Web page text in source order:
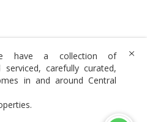
have a collection of
serviced, carefully curated,
in and around Central
.